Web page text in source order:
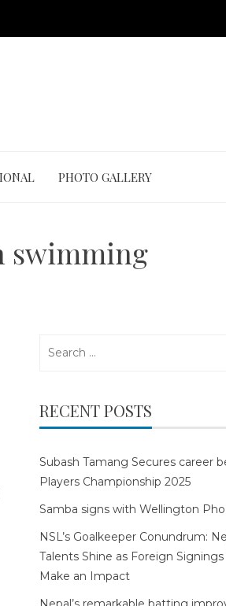
PHOTO GALLERY
swimming
RECENT POSTS
Subash Tamang Secures career
Players Championship 2025
Samba signs with Wellington
NSL’s Goalkeeper Conundrum:
Talents Shine as Foreign Signings
Make an Impact